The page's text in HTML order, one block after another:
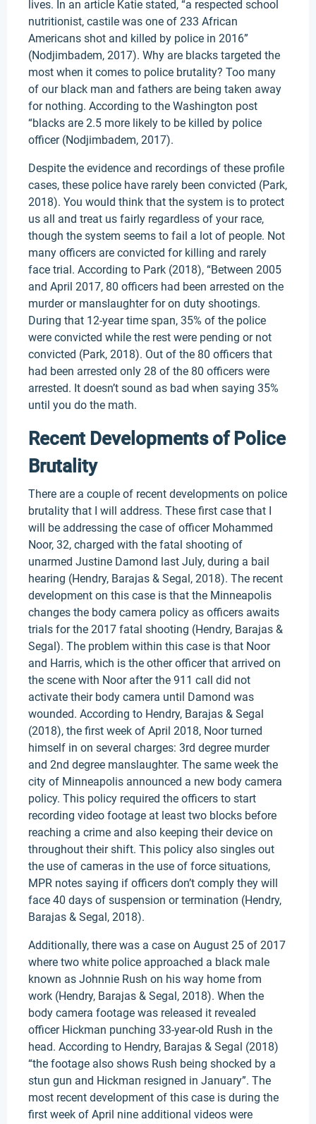
lives. In an article Katie stated, “a respected school
nutritionist, castile was one of 233 African
Americans shot and killed by police in 2016”
(Nodjimbadem, 2017). Why are blacks targeted the
most when it comes to police brutality? Too many
of our black man and fathers are being taken away
for nothing. According to the Washington post
“blacks are 2.5 more likely to be killed by police
officer (Nodjimbadem, 2017).
Despite the evidence and recordings of these profile
cases, these police have rarely been convicted (Park,
2018). You would think that the system is to protect
us all and treat us fairly regardless of your race,
though the system seems to fail a lot of people. Not
many officers are convicted for killing and rarely
face trial. According to Park (2018), “Between 2005
and April 2017, 80 officers had been arrested on the
murder or manslaughter for on duty shootings.
During that 12-year time span, 35% of the police
were convicted while the rest were pending or not
convicted (Park, 2018). Out of the 80 officers that
had been arrested only 28 of the 80 officers were
arrested. It doesn’t sound as bad when saying 35%
until you do the math.
Recent Developments of Police
Brutality
There are a couple of recent developments on police
brutality that I will address. These first case that I
will be addressing the case of officer Mohammed
Noor, 32, charged with the fatal shooting of
unarmed Justine Damond last July, during a bail
hearing (Hendry, Barajas & Segal, 2018). The recent
development on this case is that the Minneapolis
changes the body camera policy as officers awaits
trials for the 2017 fatal shooting (Hendry, Barajas &
Segal). The problem within this case is that Noor
and Harris, which is the other officer that arrived on
the scene with Noor after the 911 call did not
activate their body camera until Damond was
wounded. According to Hendry, Barajas & Segal
(2018), the first week of April 2018, Noor turned
himself in on several charges: 3rd degree murder
and 2nd degree manslaughter. The same week the
city of Minneapolis announced a new body camera
policy. This policy required the officers to start
recording video footage at least two blocks before
reaching a crime and also keeping their device on
throughout their shift. This policy also singles out
the use of cameras in the use of force situations,
MPR notes saying if officers don’t comply they will
face 40 days of suspension or termination (Hendry,
Barajas & Segal, 2018).
Additionally, there was a case on August 25 of 2017
where two white police approached a black male
known as Johnnie Rush on his way home from
work (Hendry, Barajas & Segal, 2018). When the
body camera footage was released it revealed
officer Hickman punching 33-year-old Rush in the
head. According to Hendry, Barajas & Segal (2018)
“the footage also shows Rush being shocked by a
stun gun and Hickman resigned in January”. The
most recent development of this case is during the
first week of April nine additional videos were